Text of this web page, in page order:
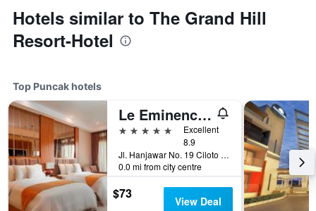
Hotels similar to The Grand Hill
Resort-Hotel
Top Puncak hotels
Le Eminence Puncak Hotel Convention & Resort
5 stars
Excellent
8.9
Jl. Hanjawar No. 19 Ciloto Puncak, Puncak, Indonesia
0.0 mi from city centre
$73 View Deal